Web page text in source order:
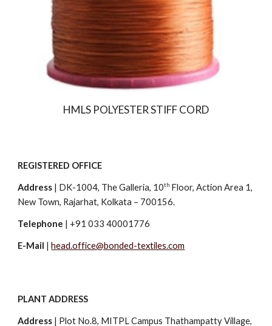
HMLS POLYESTER STIFF CORD
REGISTERED OFFICE
Address | DK-1004, The Galleria, 10th Floor, Action Area 1,
New Town, Rajarhat, Kolkata – 700156.
Telephone | +91 033 40001776
E-Mail |head.office@bonded-textiles.com
PLANT ADDRESS
Address | Plot No.8, MITPL Campus Thathampatty Village,